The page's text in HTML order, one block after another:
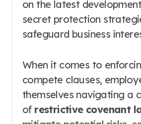
on the latest
secret protection
safeguard business
When it comes to
compete clauses,
themselves navigating a
of restrictive covenant